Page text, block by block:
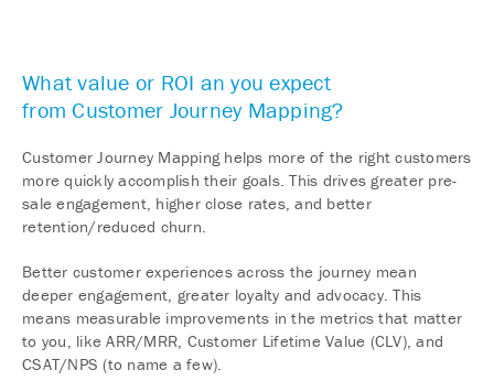
What value or ROI an you expect
from Customer Journey Mapping?
Customer Journey Mapping helps more of the right customers
more quickly accomplish their goals. This drives greater pre-
sale engagement, higher close rates, and better
retention/reduced churn.
Better customer experiences across the journey mean
deeper engagement, greater loyalty and advocacy. This
means measurable improvements in the metrics that matter
to you, like ARR/MRR, Customer Lifetime Value (CLV), and
CSAT/NPS (to name a few).